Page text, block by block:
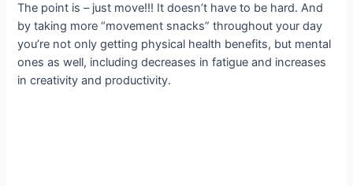
The point is – just move!!! It doesn’t have to be hard. And
by taking more “movement snacks” throughout your day
you’re not only getting physical health benefits, but mental
ones as well, including decreases in fatigue and increases
in creativity and productivity.